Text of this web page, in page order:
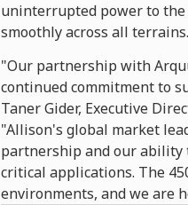
uninterrupted power to
smoothly across all terrains.
"Our partnership with
continued commitment to
Taner Gider, Executive
"Allison's global market
partnership and our ability
critical applications. The
environments, and we are